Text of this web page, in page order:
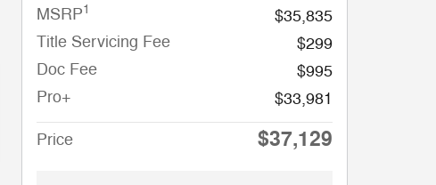
MSRP1
$35,835
Title Servicing Fee
$299
Doc Fee
$995
Pro+
$33,981
Price $37,129